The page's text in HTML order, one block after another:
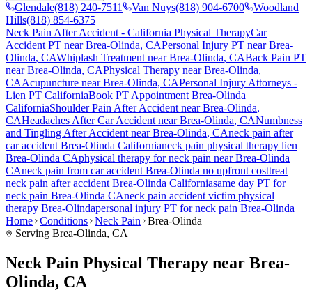
Glendale(818) 240-7511 Van Nuys(818) 904-6700
Woodland
Hills(818) 854-6375
Neck Pain After Accident - California Physical TherapyCar
Accident PT nearBrea-Olinda, CAPersonal Injury PT nearBrea-
Olinda, CAWhiplash Treatment nearBrea-Olinda, CABack Pain PT
nearBrea-Olinda, CAPhysical Therapy nearBrea-Olinda,
CAAcupuncture nearBrea-Olinda, CAPersonal Injury Attorneys -
Lien PT CaliforniaBook PT Appointment Brea-Olinda
CaliforniaShoulder Pain After Accident nearBrea-Olinda,
CAHeadaches After Car Accident nearBrea-Olinda, CANumbness
and Tingling After Accident nearBrea-Olinda, CAneck pain after
car accident Brea-Olinda Californianeck pain physical therapy lien
Brea-Olinda CAphysical therapy forneck pain nearBrea-Olinda
CAneck pain from car accident Brea-Olinda no upfront costtreat
neck pain after accident Brea-Olinda Californiasame day PT for
neck pain Brea-Olinda CAneck pain accident victim physical
therapy Brea-Olindapersonal injury PT forneck pain Brea-Olinda
Home Conditions Neck Pain
Brea-Olinda
Serving Brea-Olinda, CA
Neck Pain Physical Therapy near Brea-
Olinda, CA